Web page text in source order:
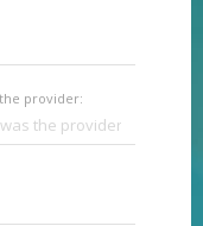
provider: